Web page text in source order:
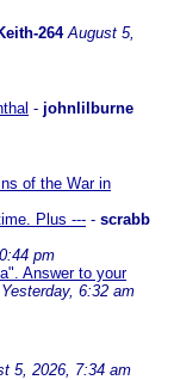
264 August 5,
- johnlilburne
of the War in
Plus --- - scrabb
pm
Answer to your
Yesterday, 6:32 am
5, 2026, 7:34 am